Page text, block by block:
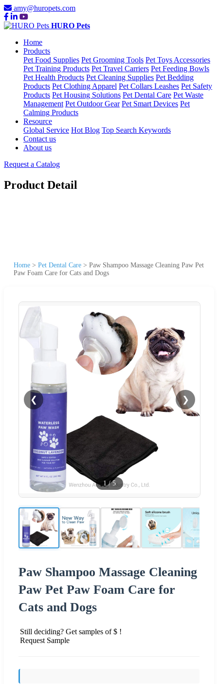
amy@huropets.com
HURO Pets
Home
Products
Pet Food Supplies Pet Grooming Tools Pet Toys Accessories
Pet Training Products Pet Travel Carriers Pet Feeding Bowls
Pet Health Products Pet Cleaning Supplies Pet Bedding
Products Pet Clothing Apparel Pet Collars Leashes Pet Safety
Products Pet Housing Solutions Pet Dental Care Pet Waste
Management Pet Outdoor Gear Pet Smart Devices Pet
Calming Products
Resource
Global Service Hot Blog Top Search Keywords
Contact us
About us
Request a Catalog
Product Detail
Home > Pet Dental Care > Paw Shampoo Massage Cleaning Paw Pet
Paw Foam Care for Cats and Dogs
❮ ❯
1 /5
Paw Shampoo Massage Cleaning
Paw Pet Paw Foam Care for
Cats and Dogs
Still deciding? Get samples of $ !
Request Sample